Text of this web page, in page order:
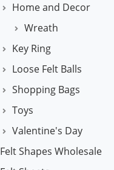
Home and Decor
Wreath
Key Ring
Loose Felt Balls
Shopping Bags
Toys
Valentine's Day
Felt Shapes Wholesale